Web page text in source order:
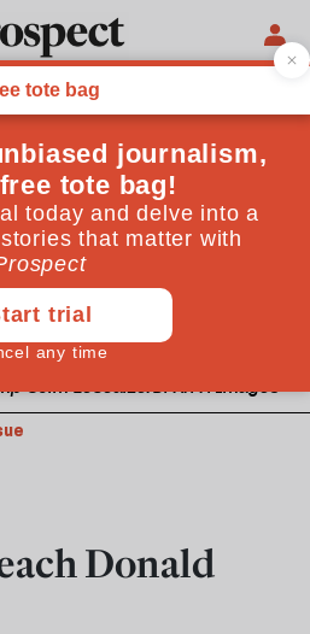
©Jim LoScalzo/DPA/PA Images
Donald